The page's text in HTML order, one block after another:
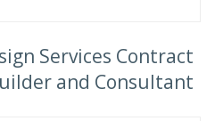
Services Contract
and Consultant